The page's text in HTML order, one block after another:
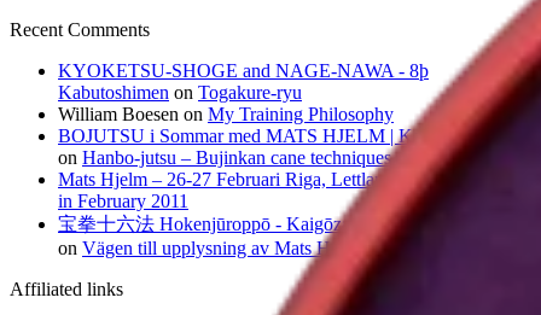
Recent Comments
KYOKETSU-SHOGE and NAGE-NAWA - 8þ
Kabutoshimen on Togakure-ryu
William Boesen on My Training Philosophy
BOJUTSU i Sommar med MATS HJELM | Kaigōzan dōjō
on Hanbo-jutsu – Bujinkan cane techniques
Mats Hjelm – 26-27 Februari Riga, Lettland
onRiga seminar
in February 2011
宝拳十六法 Hokenjūroppō - Kaigōzan dōjō | Kaigōzan dōjō
on Vägen till upplysning av Mats Hjelm
Affiliated links